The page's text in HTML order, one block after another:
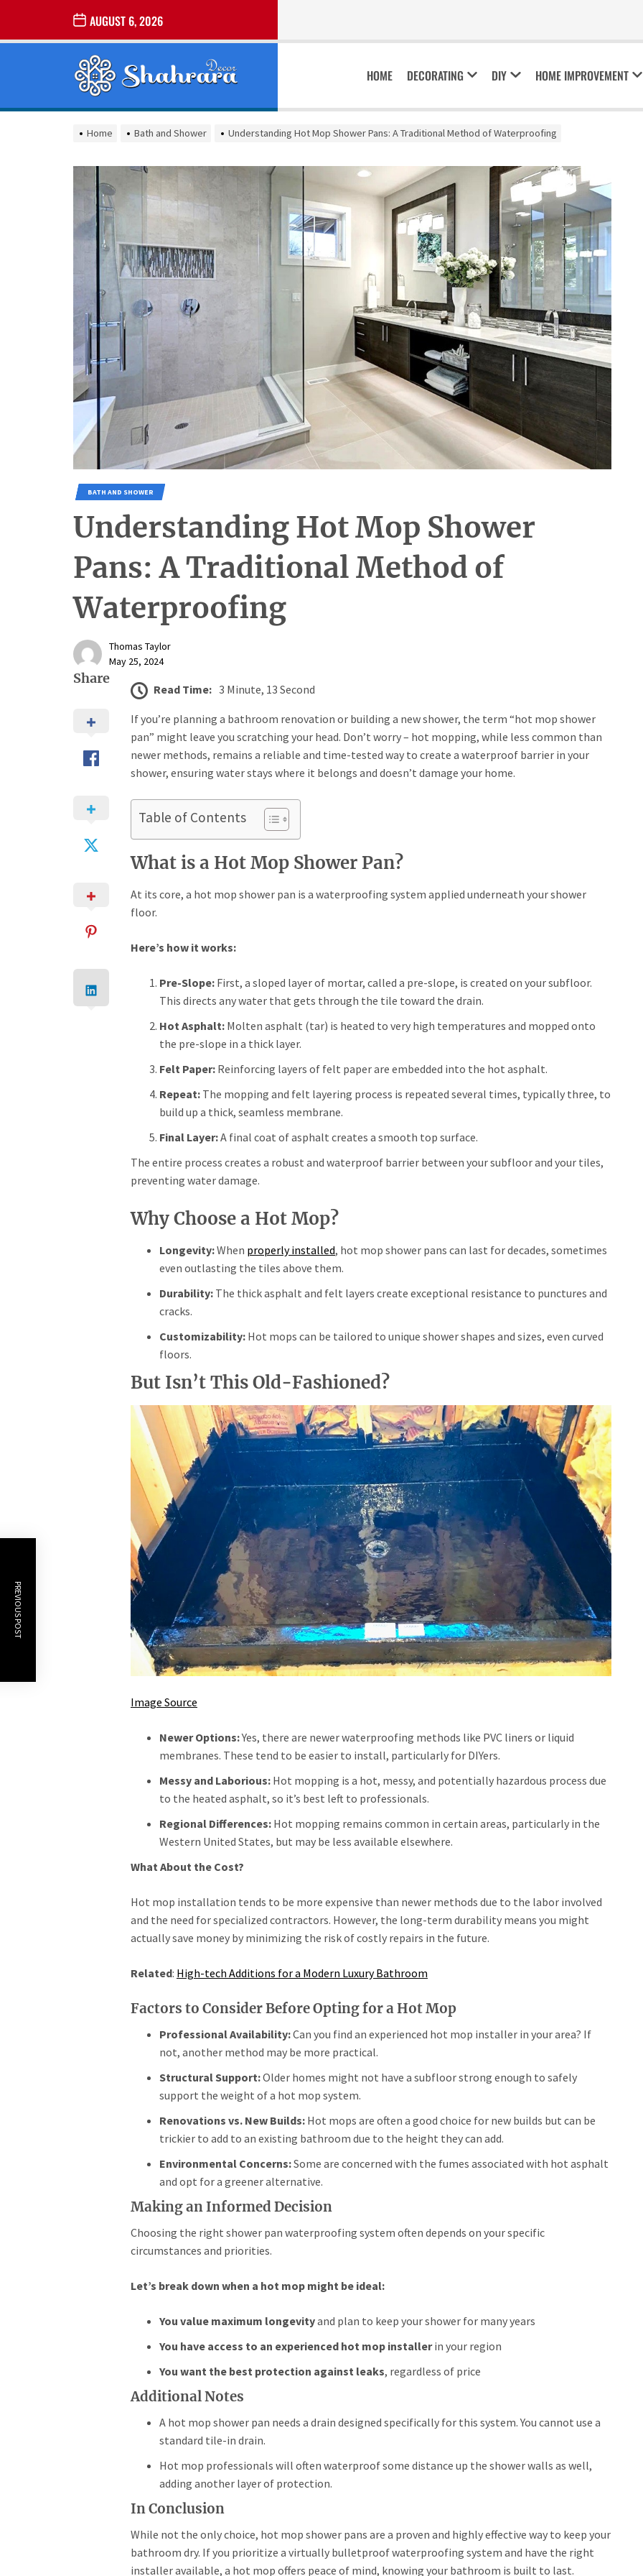
the
AUGUST 6, 2026
SHARARA
DECOR
Best Home Decor Ideas
HOME DECORATING DIY HOME IMPROVEMENT
Home Bath and Shower Understanding Hot Mop Shower Pans: A Traditional Method of Waterproofing
BATH AND SHOWER
Understanding Hot Mop Shower
Pans: A Traditional Method of
Waterproofing
Thomas Taylor
May 25, 2024
Share
Read Time: 3 Minute, 13 Second
If you’re planning a bathroom renovation or building a new shower, the term “hot mop shower
pan” might leave you scratching your head. Don’t worry – hot mopping, while less common than
newer methods, remains a reliable and time-tested way to create a waterproof barrier in your
shower, ensuring water stays where it belongs and doesn’t damage your home.
Table of Contents
What is a Hot Mop Shower Pan?
At its core, a hot mop shower pan is a waterproofing system applied underneath your shower
floor.
Here’s how it works:
Pre-Slope: First, a sloped layer of mortar, called a pre-slope, is created on your subfloor.
This directs any water that gets through the tile toward the drain.
Hot Asphalt: Molten asphalt (tar) is heated to very high temperatures and mopped onto
the pre-slope in a thick layer.
Felt Paper: Reinforcing layers of felt paper are embedded into the hot asphalt.
Repeat: The mopping and felt layering process is repeated several times, typically three, to
build up a thick, seamless membrane.
Final Layer:A final coat of asphalt creates a smooth top surface.
The entire process creates a robust and waterproof barrier between your subfloor and your tiles,
preventing water damage.
Why Choose a Hot Mop?
Longevity:When properly installed, hot mop shower pans can last for decades, sometimes
even outlasting the tiles above them.
Durability: The thick asphalt and felt layers create exceptional resistance to punctures and
cracks.
Customizability: Hot mops can be tailored to unique shower shapes and sizes, even curved
floors.
But Isn’t This Old-Fashioned?
Image Source
Newer Options:Yes, there are newer waterproofing methods like PVC liners or liquid
membranes. These tend to be easier to install, particularly for DIYers.
Messy and Laborious: Hot mopping is a hot, messy, and potentially hazardous process due
to the heated asphalt, so it’s best left to professionals.
Regional Differences: Hot mopping remains common in certain areas, particularly in the
Western United States, but may be less available elsewhere.
What About the Cost?
Hot mop installation tends to be more expensive than newer methods due to the labor involved
and the need for specialized contractors. However, the long-term durability means you might
actually save money by minimizing the risk of costly repairs in the future.
Related: High-tech Additions for a Modern Luxury Bathroom
Factors to Consider Before Opting for a Hot Mop
Professional Availability:Can you find an experienced hot mop installer in your area? If
not, another method may be more practical.
Structural Support:Older homes might not have a subfloor strong enough to safely
support the weight of a hot mop system.
Renovations vs. New Builds: Hot mops are often a good choice for new builds but can be
trickier to add to an existing bathroom due to the height they can add.
Environmental Concerns:Some are concerned with the fumes associated with hot asphalt
and opt for a greener alternative.
Making an Informed Decision
Choosing the right shower pan waterproofing system often depends on your specific
circumstances and priorities.
Let’s break down when a hot mop might be ideal:
You value maximum longevityand plan to keep your shower for many years
You have access to an experienced hot mop installerin your region
You want the best protection against leaks, regardless of price
Additional Notes
A hot mop shower pan needs a drain designed specifically for this system. You cannot use a
standard tile-in drain.
Hot mop professionals will often waterproof some distance up the shower walls as well,
adding another layer of protection.
In Conclusion
While not the only choice, hot mop shower pans are a proven and highly effective way to keep your
bathroom dry. If you prioritize a virtually bulletproof waterproofing system and have the right
installer available, a hot mop offers peace of mind, knowing your bathroom is built to last.
PREVIOUS POST